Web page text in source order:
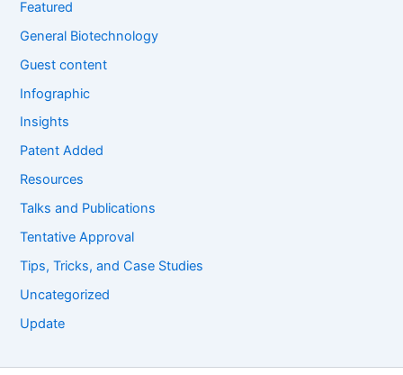
Featured
General Biotechnology
Guest content
Infographic
Insights
Patent Added
Resources
Talks and Publications
Tentative Approval
Tips, Tricks, and Case Studies
Uncategorized
Update